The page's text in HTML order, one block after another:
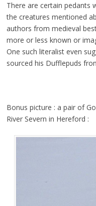
There are certain pedants
the creatures mentioned
authors from medieval
more or less known or
One such literalist even
sourced his Dufflepuds
Bonus picture : a pair of
River Severn in Hereford :